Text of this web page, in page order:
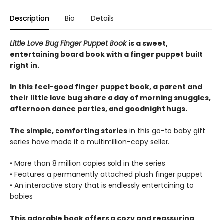
Description Bio Details
Little Love Bug Finger Puppet Bookis a sweet,
entertaining board book with a finger puppet built
right in.
In this feel-good finger puppet book, a parent and
their little love bug share a day of morning snuggles,
afternoon dance parties, and goodnight hugs.
The simple, comforting stories in this go-to baby gift
series have made it a multimillion-copy seller.
• More than 8 million copies sold in the series
• Features a permanently attached plush finger puppet
• An interactive story that is endlessly entertaining to
babies
This adorable book offers a cozy and reassuring